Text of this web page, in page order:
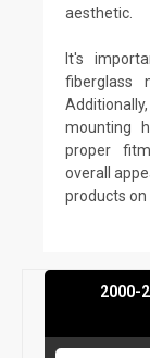
aesthetic.
It's
fiberglass
mounting
proper
overall
products on
2000-